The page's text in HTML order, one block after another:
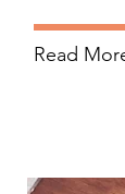
Read